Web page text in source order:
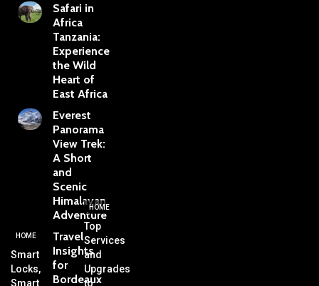
Safari in
Africa
Tanzania:
Experience
the Wild
Heart of
East Africa
Everest
Panorama
View Trek:
A Short
and
Scenic
Himalayan
Adventure
Travel
Insights
for
Bordeaux
HOME
Smart
Locks,
Smart
HOME
Top
Services
and
Upgrades
to